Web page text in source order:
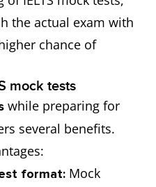
the actual exam with
chance of
mock tests
while preparing for
several benefits.
format: Mock